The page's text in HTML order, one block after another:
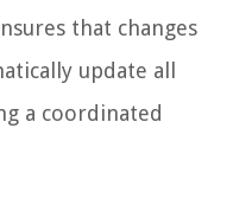
that changes
update all
a coordinated